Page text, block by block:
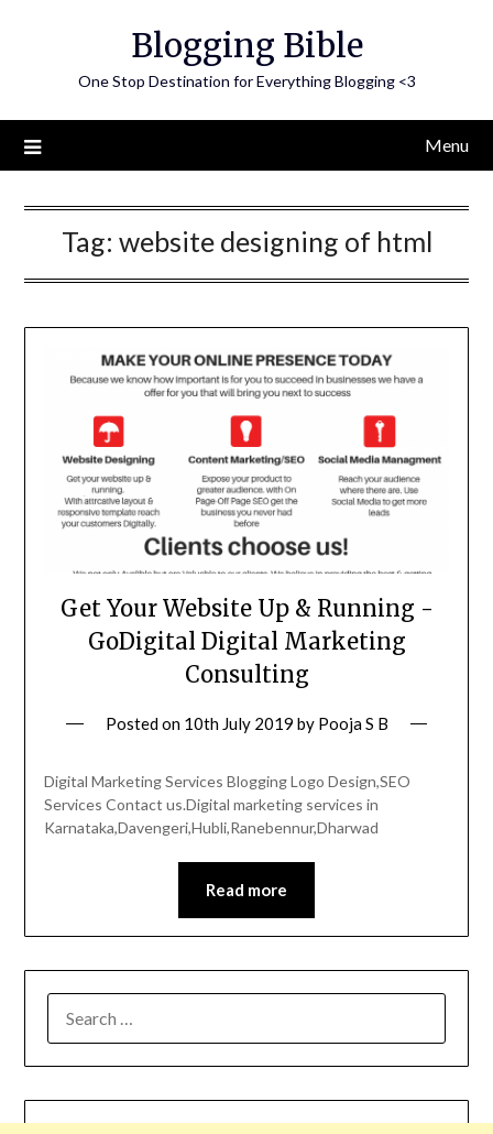
Blogging Bible
One Stop Destination for Everything Blogging <3
Menu
Tag: website designing of html
Get Your Website Up & Running -
GoDigital Digital Marketing
Consulting
Posted on 10th July 2019 by Pooja S B
Digital Marketing Services Blogging Logo Design,SEO
Services Contact us.Digital marketing services in
Karnataka,Davengeri,Hubli,Ranebennur,Dharwad
Read more
FOR: